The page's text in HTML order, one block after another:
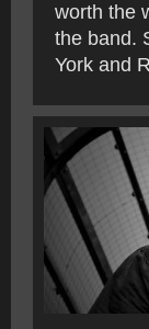
worth the
the band.
York and